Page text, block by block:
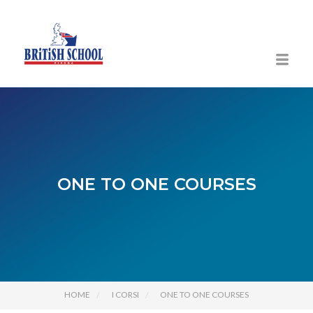
ONE TO ONE COURSES
HOME I CORSI ONE TO ONE COURSES